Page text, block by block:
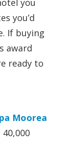
you’d
If buying
award
ready to
Moorea